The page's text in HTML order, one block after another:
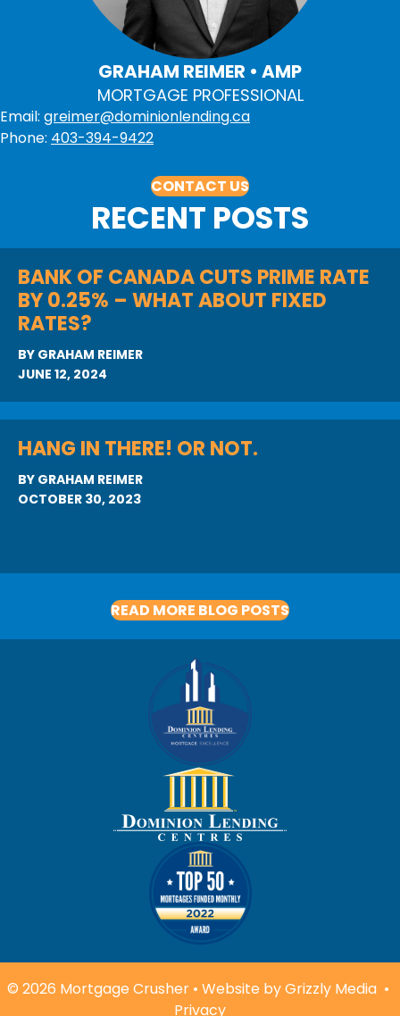
RECENT POSTS
BANK OF CANADA CUTS PRIME RATE
BY 0.25% – WHAT ABOUT FIXED
RATES?
BY GRAHAM REIMER
JUNE 12, 2024
HANG IN THERE! OR NOT.
BY GRAHAM REIMER
OCTOBER 30, 2023
READ MORE BLOG POSTS
GRAHAM REIMER • AMP
MORTGAGE PROFESSIONAL
Email: greimer@dominionlending.ca
Phone: 403-394-9422
CONTACT US
© 2026 Mortgage Crusher • Website byGrizzly Media •
Privacy